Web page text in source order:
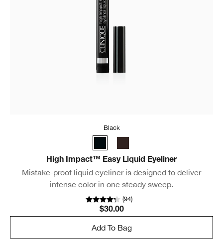
Black
High Impact™ Easy Liquid Eyeliner
Mistake-proof liquid eyeliner is designed to deliver
intense color in one steady sweep.
(94)
$30.00
Add To Bag